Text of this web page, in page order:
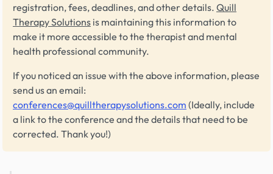
registration, fees, deadlines, and other details. Quill
Therapy Solutions is maintaining this information to
make it more accessible to the therapist and mental
health professional community.
If you noticed an issue with the above information, please
send us an email:
conferences@quilltherapysolutions.com (Ideally, include
a link to the conference and the details that need to be
corrected. Thank you!)